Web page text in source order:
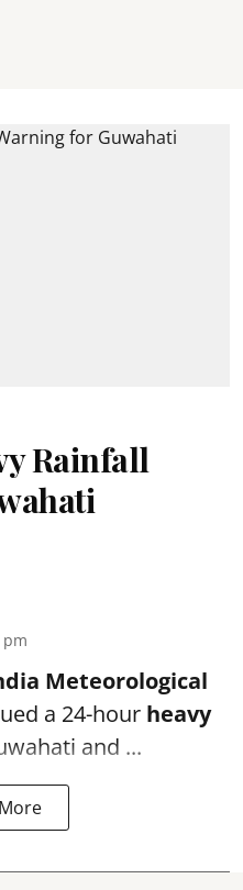
Rainfall
pm
Meteorological
a 24-hour heavy
and ...